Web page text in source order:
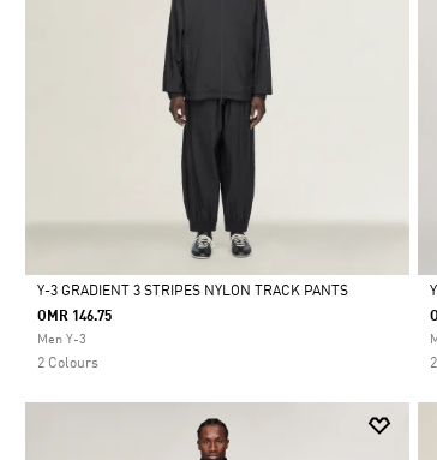
Selected
Y-3 GRADIENT 3 STRIPES NYLON TRACK PANTS
OMR 146.75
Men Y-3
2 Colours